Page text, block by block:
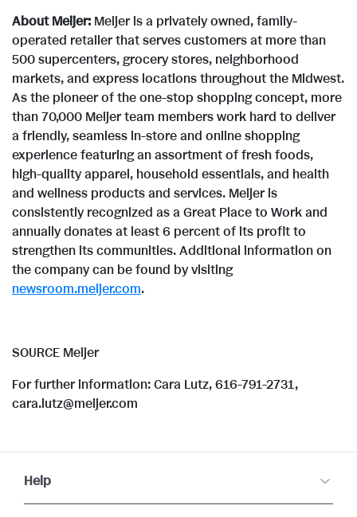
About Meijer: Meijer is a privately owned, family-
operated retailer that serves customers at more than
500 supercenters, grocery stores, neighborhood
markets, and express locations throughout the Midwest.
As the pioneer of the one-stop shopping concept, more
than 70,000 Meijer team members work hard to deliver
a friendly, seamless in-store and online shopping
experience featuring an assortment of fresh foods,
high-quality apparel, household essentials, and health
and wellness products and services. Meijer is
consistently recognized as a Great Place to Work and
annually donates at least 6 percent of its profit to
strengthen its communities. Additional information on
the company can be found by visiting
newsroom.meijer.com.
SOURCE Meijer
For further information: Cara Lutz, 616-791-2731,
cara.lutz@meijer.com
Help